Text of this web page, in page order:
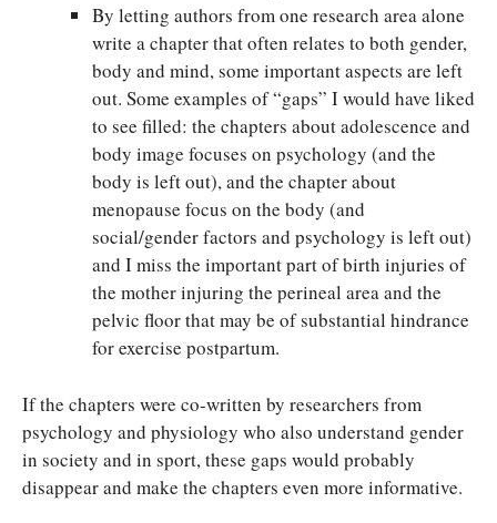
By letting authors from one research area alone
write a chapter that often relates to both gender,
body and mind, some important aspects are left
out. Some examples of “gaps” I would have liked
to see filled: the chapters about adolescence and
body image focuses on psychology (and the
body is left out), and the chapter about
menopause focus on the body (and
social/gender factors and psychology is left out)
and I miss the important part of birth injuries of
the mother injuring the perineal area and the
pelvic floor that may be of substantial hindrance
for exercise postpartum.
If the chapters were co-written by researchers from
psychology and physiology who also understand gender
in society and in sport, these gaps would probably
disappear and make the chapters even more informative.